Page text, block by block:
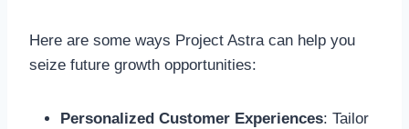
Here are some ways Project Astra can help you
seize future growth opportunities:
Personalized Customer Experiences: Tailor